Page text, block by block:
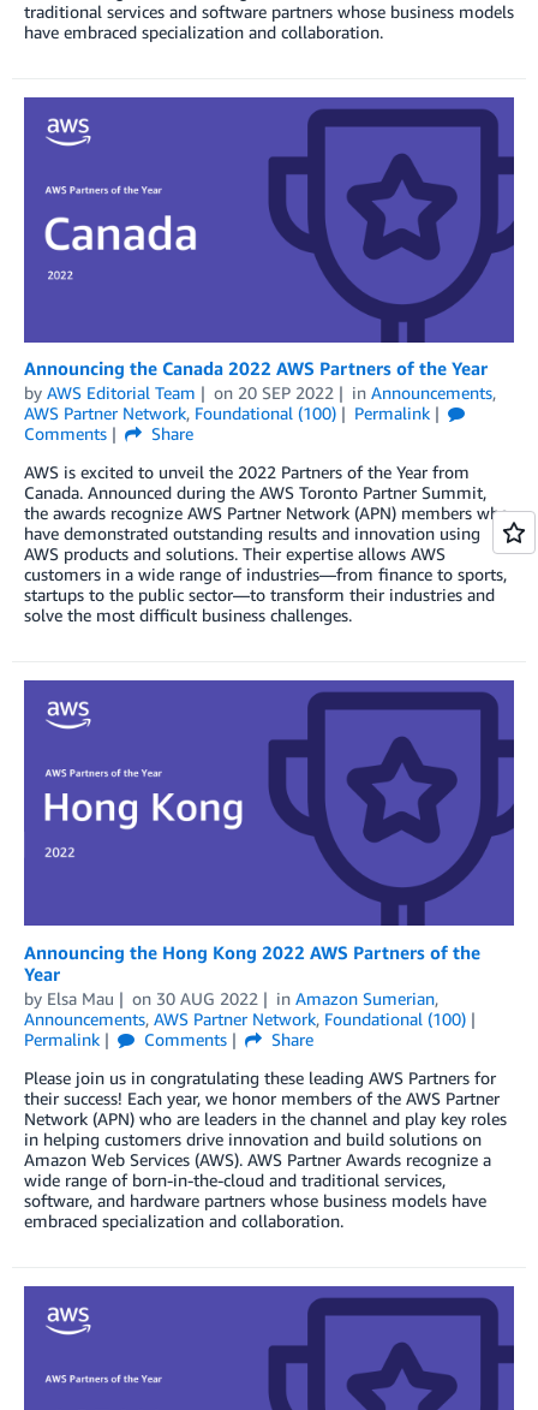
traditional services and software partners whose business models
have embraced specialization and collaboration.
Announcing the Canada 2022 AWS Partners of the Year
by AWS Editorial Team on 20 SEP 2022 in Announcements,
AWS Partner Network, Foundational (100)
Permalink
Comments
Share
AWS is excited to unveil the 2022 Partners of the Year from
Canada. Announced during the AWS Toronto Partner Summit,
the awards recognize AWS Partner Network (APN) members who
have demonstrated outstanding results and innovation using
AWS products and solutions. Their expertise allows AWS
customers in a wide range of industries—from finance to sports,
startups to the public sector—to transform their industries and
solve the most difficult business challenges.
Announcing the Hong Kong 2022 AWS Partners of the
Year
by Elsa Mau on 30 AUG 2022 in Amazon Sumerian,
Announcements, AWS Partner Network, Foundational (100)
Permalink
Comments
Share
Please join us in congratulating these leading AWS Partners for
their success! Each year, we honor members of the AWS Partner
Network (APN) who are leaders in the channel and play key roles
in helping customers drive innovation and build solutions on
Amazon Web Services (AWS). AWS Partner Awards recognize a
wide range of born-in-the-cloud and traditional services,
software, and hardware partners whose business models have
embraced specialization and collaboration.